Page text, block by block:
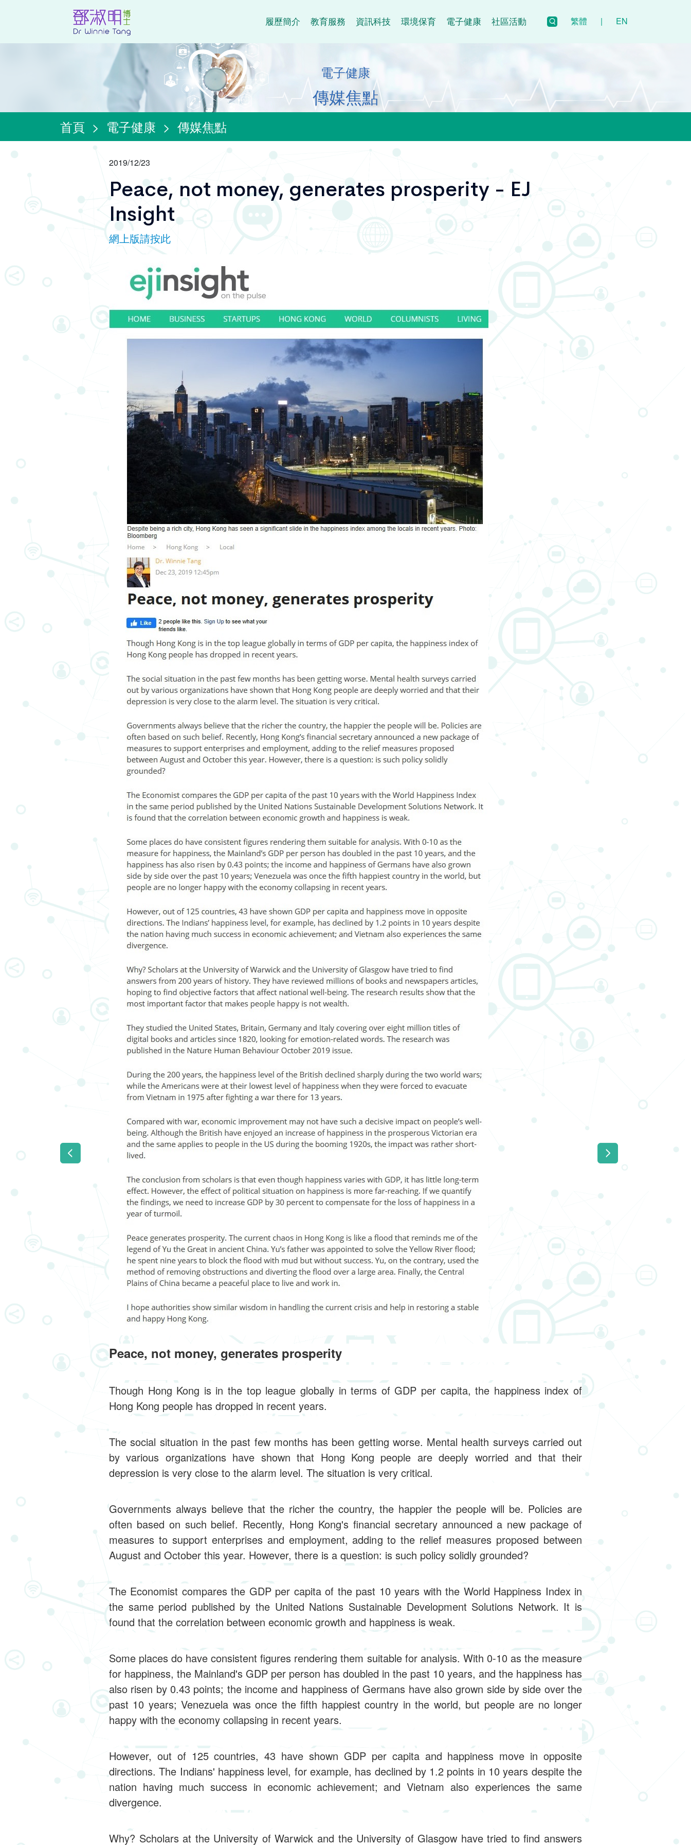
繁體 | EN
履歷簡介 教育服務 資訊科技 環境保育 電子健康 社區活動
電子健康
傳媒焦點
首頁 > 電子健康 > 傳媒焦點
2019/12/23
Peace, not money, generates prosperity - EJ
Insight
網上版請按此
Peace, not money, generates prosperity
Though Hong Kong is in the top league globally in terms of GDP per capita, the happiness index of
Hong Kong people has dropped in recent years.
The social situation in the past few months has been getting worse. Mental health surveys carried out
by various organizations have shown that Hong Kong people are deeply worried and that their
depression is very close to the alarm level. The situation is very critical.
Governments always believe that the richer the country, the happier the people will be. Policies are
often based on such belief. Recently, Hong Kong's financial secretary announced a new package of
measures to support enterprises and employment, adding to the relief measures proposed between
August and October this year. However, there is a question: is such policy solidly grounded?
The Economist compares the GDP per capita of the past 10 years with the World Happiness Index in
the same period published by the United Nations Sustainable Development Solutions Network. It is
found that the correlation between economic growth and happiness is weak.
Some places do have consistent figures rendering them suitable for analysis. With 0-10 as the measure
for happiness, the Mainland's GDP per person has doubled in the past 10 years, and the happiness has
also risen by 0.43 points; the income and happiness of Germans have also grown side by side over the
past 10 years; Venezuela was once the fifth happiest country in the world, but people are no longer
happy with the economy collapsing in recent years.
However, out of 125 countries, 43 have shown GDP per capita and happiness move in opposite
directions. The Indians' happiness level, for example, has declined by 1.2 points in 10 years despite the
nation having much success in economic achievement; and Vietnam also experiences the same
divergence.
Why? Scholars at the University of Warwick and the University of Glasgow have tried to find answers